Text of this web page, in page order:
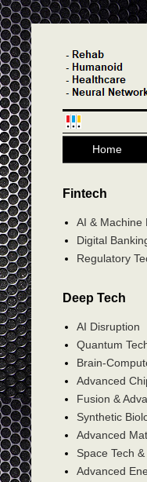
Home
Fintech
AI & Machine
Digital
Regulatory
Deep Tech
AI Disruption
Quantum
Brain-
Advanced
Fusion &
Synthetic
Advanced
Space Tech
Advanced